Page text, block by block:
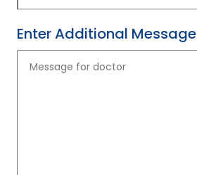
Enter Additional Message